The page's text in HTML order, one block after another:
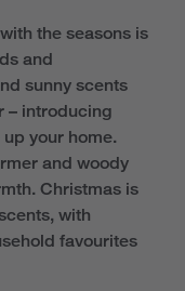
the seasons is
and
sunny scents
– introducing
your home.
and woody
Christmas is
with
favourites